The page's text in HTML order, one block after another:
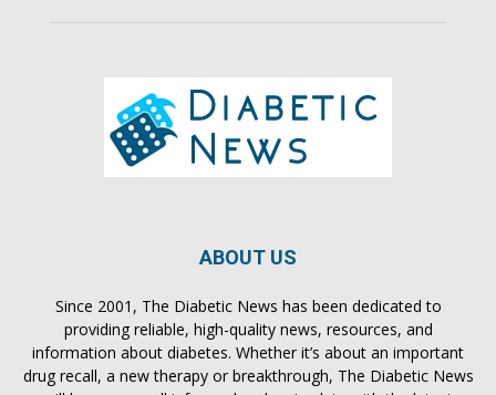
ABOUT US
Since 2001, The Diabetic News has been dedicated to
providing reliable, high-quality news, resources, and
information about diabetes. Whether it’s about an important
drug recall, a new therapy or breakthrough, The Diabetic News